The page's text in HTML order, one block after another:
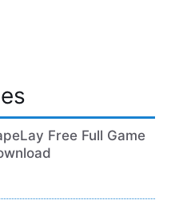
Free Full Game